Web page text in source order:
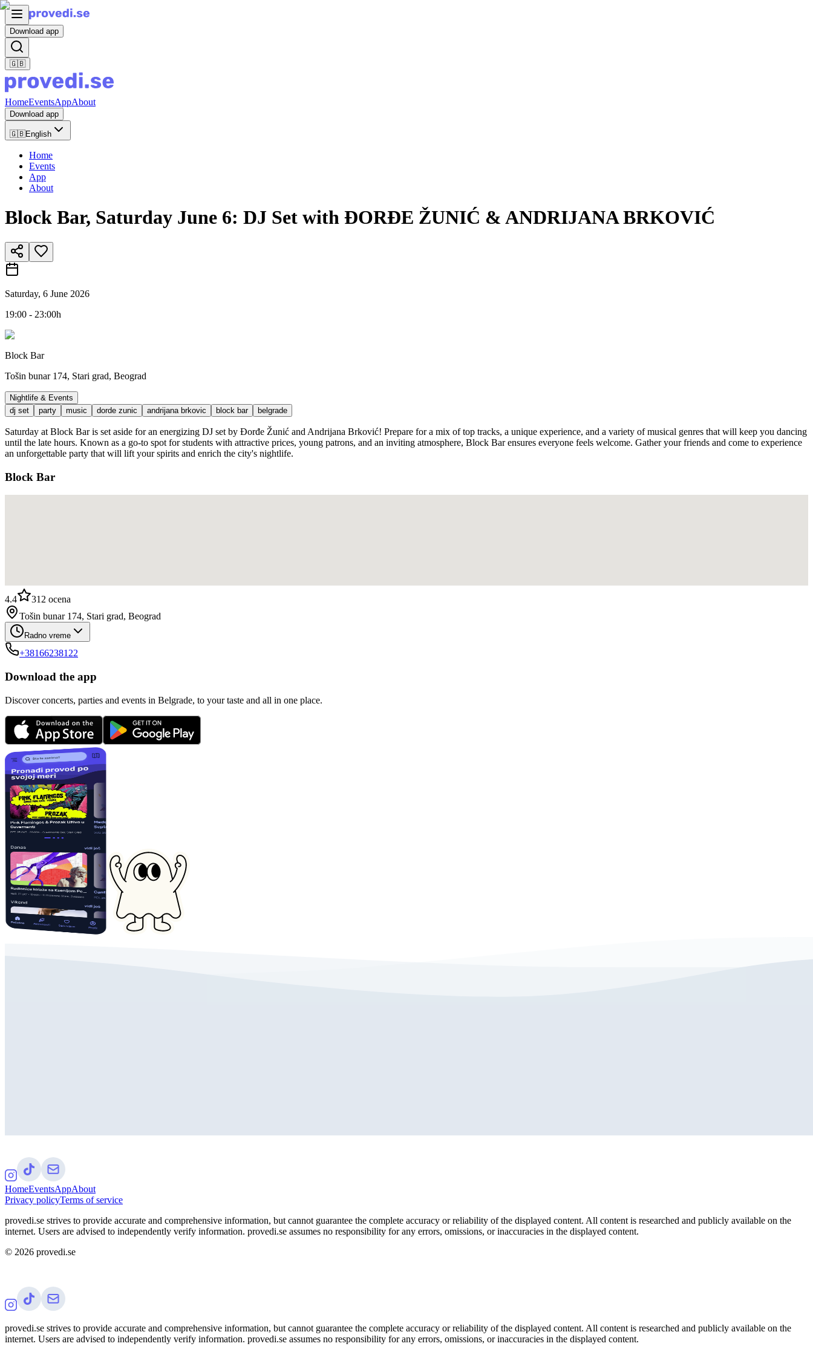
Download app
🇬🇧
HomeEventsAppAbout
Download app
🇬🇧English
Home
Events
App
About
Block Bar, Saturday June 6: DJ Set with ĐORĐE ŽUNIĆ & ANDRIJANA BRKOVIĆ
Saturday, 6 June 2026
19:00 - 23:00h
Block Bar
Tošin bunar 174, Stari grad, Beograd
Nightlife & Events
dj set
party music dorde zunic andrijana brkovic block bar belgrade
Saturday at Block Bar is set aside for an energizing DJ set by Đorđe Žunić and Andrijana Brković! Prepare for a mix of top tracks, a unique experience, and a variety of musical genres that will keep you dancing
until the late hours. Known as a go-to spot for students with attractive prices, young patrons, and an inviting atmosphere, Block Bar ensures everyone feels welcome. Gather your friends and come to experience
an unforgettable party that will lift your spirits and enrich the city's nightlife.
Block Bar
4.4 312 ocena
Tošin bunar 174, Stari grad, Beograd
Radno vreme
+38166238122
Download the app
Discover concerts, parties and events in Belgrade, to your taste and all in one place.
HomeEventsAppAbout
Privacy policyTerms of service
provedi.se strives to provide accurate and comprehensive information, but cannot guarantee the complete accuracy or reliability of the displayed content. All content is researched and publicly available on the
internet. Users are advised to independently verify information. provedi.se assumes no responsibility for any errors, omissions, or inaccuracies in the displayed content.
© 2026 provedi.se
provedi.se strives to provide accurate and comprehensive information, but cannot guarantee the complete accuracy or reliability of the displayed content. All content is researched and publicly available on the
internet. Users are advised to independently verify information. provedi.se assumes no responsibility for any errors, omissions, or inaccuracies in the displayed content.